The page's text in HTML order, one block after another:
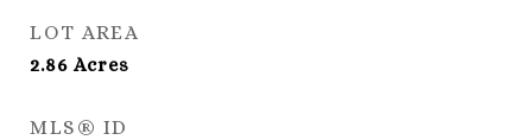
LOT AREA
2.86Acres
MLS® ID